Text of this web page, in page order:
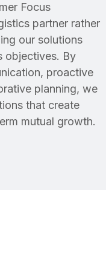
Focus
partner rather
our solutions
objectives. By
proactive
planning, we
that create
mutual growth.